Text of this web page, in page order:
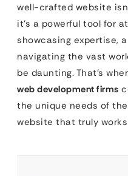
well-crafted website
it’s a powerful tool for
showcasing expertise,
navigating the vast
be daunting. That’s
web development firms
the unique needs of
website that truly